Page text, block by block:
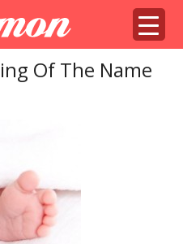
Of The Name